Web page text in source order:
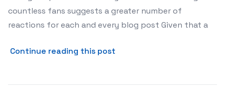
countless fans suggests a greater number of
reactions for each and every blog post Given that a
Continue reading this post